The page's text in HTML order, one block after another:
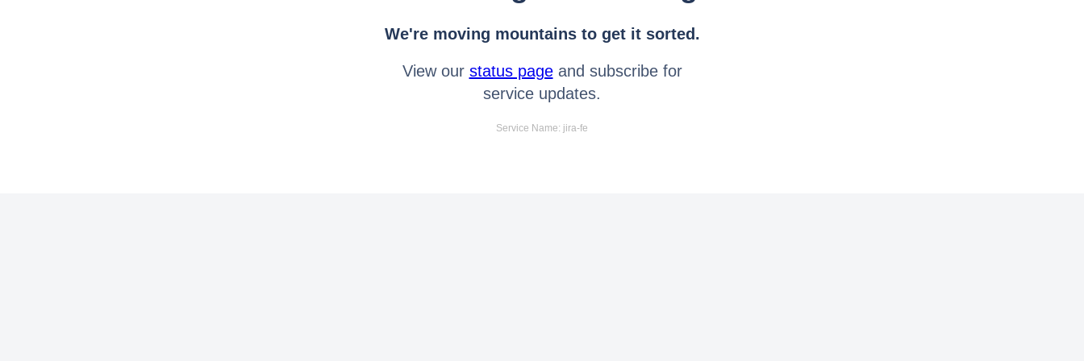
We're moving mountains to get it sorted.
View our status pageand subscribe for
service updates.
Service Name: jira-fe